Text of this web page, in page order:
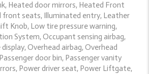
Heated door mirrors, Heated Front
front seats, Illuminated entry, Leather
Knob, Low tire pressure warning,
System, Occupant sensing airbag,
Overhead airbag, Overhead
door bin, Passenger vanity
Power driver seat, Power Liftgate,